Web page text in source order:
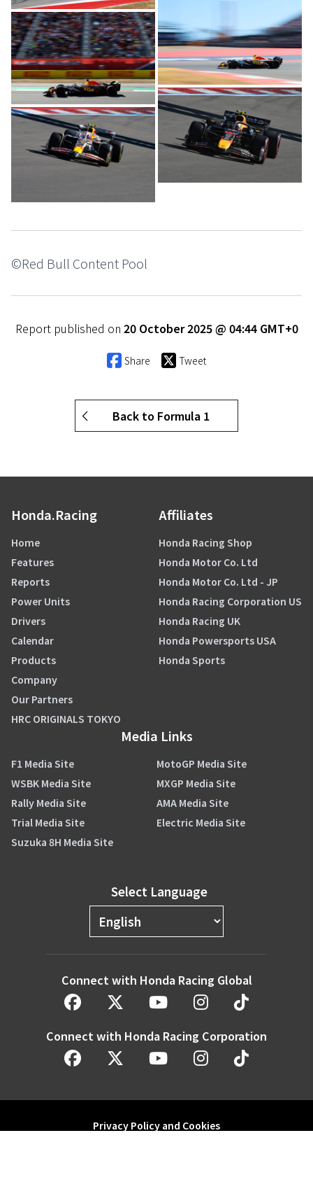
©Red Bull Content Pool
Report published on 20 October 2025 @ 04:44 GMT+0
Share Tweet
Back to Formula 1
Honda.Racing
Home
Features
Reports
Power Units
Drivers
Calendar
Products
Company
Our Partners
HRC ORIGINALS TOKYO
Affiliates
Honda Racing Shop
Honda Motor Co. Ltd
Honda Motor Co. Ltd - JP
Honda Racing Corporation US
Honda Racing UK
Honda Powersports USA
Honda Sports
Media Links
F1 Media Site
MotoGP Media Site
WSBK Media Site
MXGP Media Site
Rally Media Site
AMA Media Site
Trial Media Site
Electric Media Site
Suzuka 8H Media Site
Select Language
Connect with Honda Racing Global
Connect with Honda Racing Corporation
Privacy Policy and Cookies